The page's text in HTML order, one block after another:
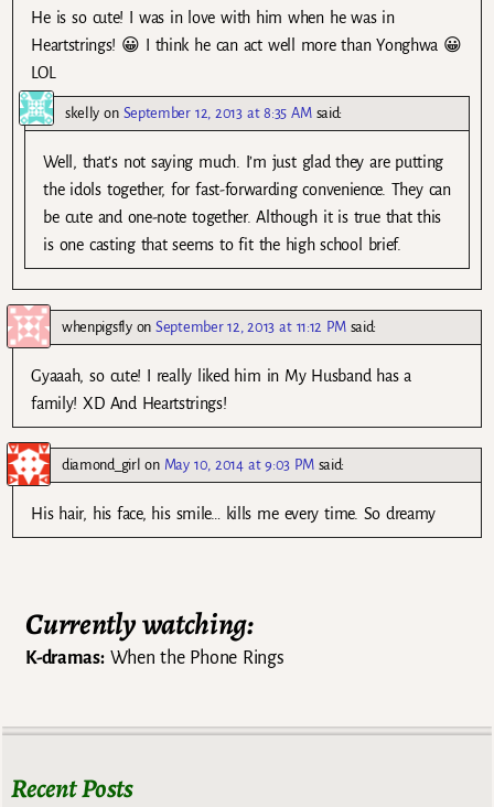
He is so cute! I was in love with him when he was in
Heartstrings! 😀 I think he can act well more than Yonghwa 😀
LOL
skelly on September 12, 2013 at 8:35 AM said:
Well, that’s not saying much. I’m just glad they are putting
the idols together, for fast-forwarding convenience. They can
be cute and one-note together. Although it is true that this
is one casting that seems to fit the high school brief.
whenpigsflyonSeptember 12, 2013 at 11:12 PM said:
Gyaaah, so cute! I really liked him in My Husband has a
family! XD And Heartstrings!
diamond_girl on May 10, 2014 at 9:03 PM said:
His hair, his face, his smile… kills me every time. So dreamy
Currently watching:
K-dramas:When the Phone Rings
Recent Posts